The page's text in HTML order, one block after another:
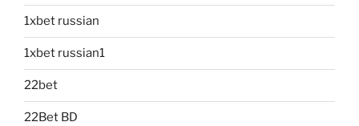
1xbet russian
1xbet russian1
22bet
22Bet BD